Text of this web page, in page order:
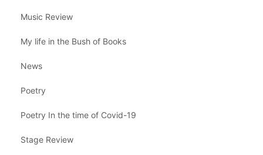
Music Review
My life in the Bush of Books
News
Poetry
Poetry In the time of Covid-19
Stage Review